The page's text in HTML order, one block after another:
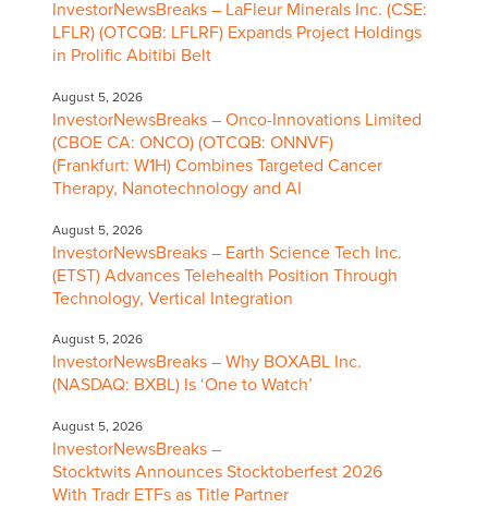
InvestorNewsBreaks – LaFleur Minerals Inc. (CSE:
LFLR) (OTCQB: LFLRF) Expands Project Holdings
in Prolific Abitibi Belt
August 5, 2026
InvestorNewsBreaks – Onco-Innovations Limited
(CBOE CA: ONCO) (OTCQB: ONNVF)
(Frankfurt: W1H) Combines Targeted Cancer
Therapy, Nanotechnology and AI
August 5, 2026
InvestorNewsBreaks – Earth Science Tech Inc.
(ETST) Advances Telehealth Position Through
Technology, Vertical Integration
August 5, 2026
InvestorNewsBreaks – Why BOXABL Inc.
(NASDAQ: BXBL) Is ‘One to Watch’
August 5, 2026
InvestorNewsBreaks –
Stocktwits Announces Stocktoberfest 2026
With Tradr ETFs as Title Partner